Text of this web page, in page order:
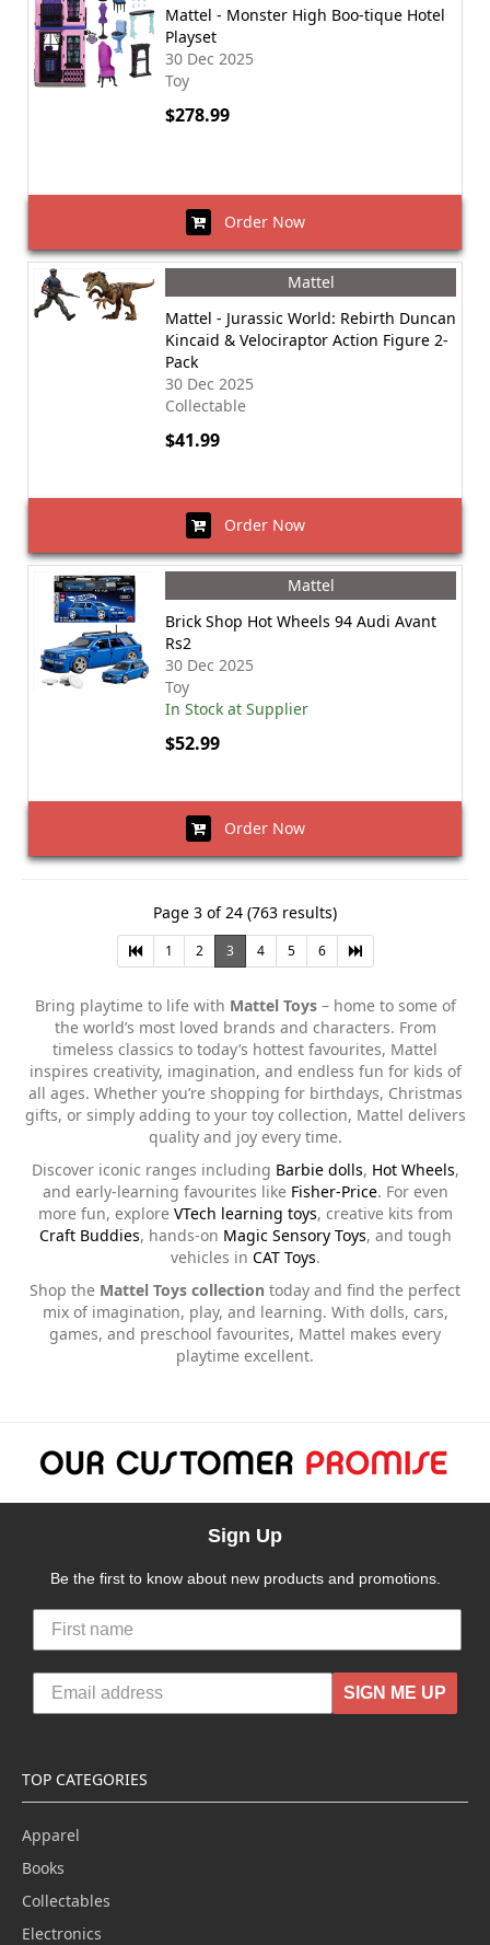
Mattel - Monster High Boo-tique Hotel
Playset
30 Dec 2025
Toy
$278.99
Order Now
Mattel
Mattel - Jurassic World: Rebirth Duncan
Kincaid & Velociraptor Action Figure 2-
Pack
30 Dec 2025
Collectable
$41.99
Order Now
Mattel
Brick Shop Hot Wheels 94 Audi Avant
Rs2
30 Dec 2025
Toy
In Stock at Supplier
$52.99
Order Now
Page 3 of 24 (763 results)
1 2 3 4 5 6
Bring playtime to life with Mattel Toys– home to some of
the world’s most loved brands and characters. From
timeless classics to today’s hottest favourites, Mattel
inspires creativity, imagination, and endless fun for kids of
all ages. Whether you’re shopping for birthdays, Christmas
gifts, or simply adding to your toy collection, Mattel delivers
quality and joy every time.
Discover iconic ranges including Barbie dolls, Hot Wheels,
and early-learning favourites like Fisher-Price. For even
more fun, explore VTech learning toys, creative kits from
Craft Buddies, hands-on Magic Sensory Toys, and tough
vehicles in CAT Toys.
Shop the Mattel Toys collection today and find the perfect
mix of imagination, play, and learning. With dolls, cars,
games, and preschool favourites, Mattel makes every
playtime excellent.
Sign Up
Be the first to know about new products and promotions.
SIGN ME UP
TOP CATEGORIES
Apparel
Books
Collectables
Electronics